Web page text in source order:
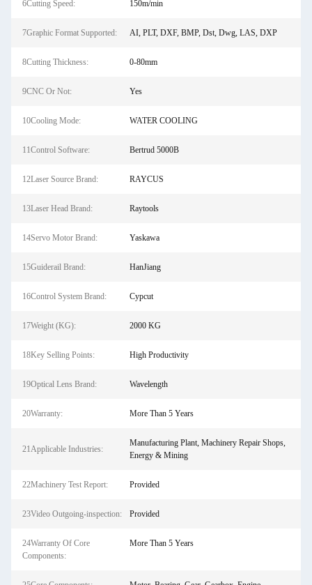
6Cutting Speed: 150m/min
7Graphic Format Supported: AI, PLT, DXF, BMP, Dst, Dwg, LAS, DXP
8Cutting Thickness: 0-80mm
9CNC Or Not: Yes
10Cooling Mode: WATER COOLING
11Control Software: Bertrud 5000B
12Laser Source Brand: RAYCUS
13Laser Head Brand: Raytools
14Servo Motor Brand: Yaskawa
15Guiderail Brand: HanJiang
16Control System Brand: Cypcut
17Weight (KG): 2000 KG
18Key Selling Points: High Productivity
19Optical Lens Brand: Wavelength
20Warranty: More Than 5 Years
21Applicable Industries:
Manufacturing Plant, Machinery Repair Shops,
Energy & Mining
22Machinery Test Report: Provided
23Video Outgoing-inspection: Provided
24Warranty Of Core
Components:
More Than 5 Years